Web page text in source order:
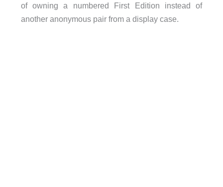
of owning a numbered First Edition instead of
another anonymous pair from a display case.